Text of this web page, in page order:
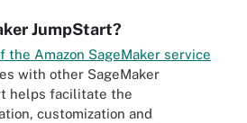
JumpStart?
the Amazon SageMaker service
with other SageMaker
helps facilitate the
customization and